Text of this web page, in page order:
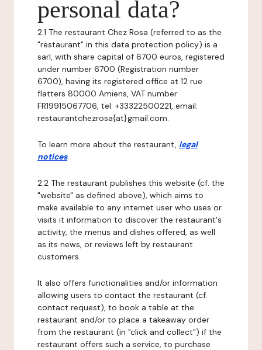
personal data?
2.1 The restaurant Chez Rosa (referred to as the
"restaurant" in this data protection policy) is a
sarl, with share capital of 6700 euros, registered
under number 6700 (Registration number
6700), having its registered office at 12 rue
flatters 80000 Amiens, VAT number:
FR19915067706, tel: +33322500221, email:
restaurantchezrosa{at}gmail.com.
To learn more about the restaurant, legal
notices.
2.2 The restaurant publishes this website (cf. the
"website" as defined above), which aims to
make available to any internet user who uses or
visits it information to discover the restaurant's
activity, the menus and dishes offered, as well
as its news, or reviews left by restaurant
customers.
It also offers functionalities and/or information
allowing users to contact the restaurant (cf.
contact request), to book a table at the
restaurant and/or to place a takeaway order
from the restaurant (in "click and collect") if the
restaurant offers such a service, to purchase